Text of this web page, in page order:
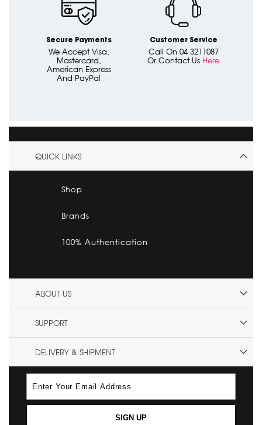
Secure Payments
We Accept Visa,
Mastercard,
American Express
And PayPal
Customer Service
Call On 04 3211087
Or Contact Us Here
QUICK LINKS
Shop
Brands
100% Authentication
ABOUT US
SUPPORT
DELIVERY & SHIPMENT
SIGN UP